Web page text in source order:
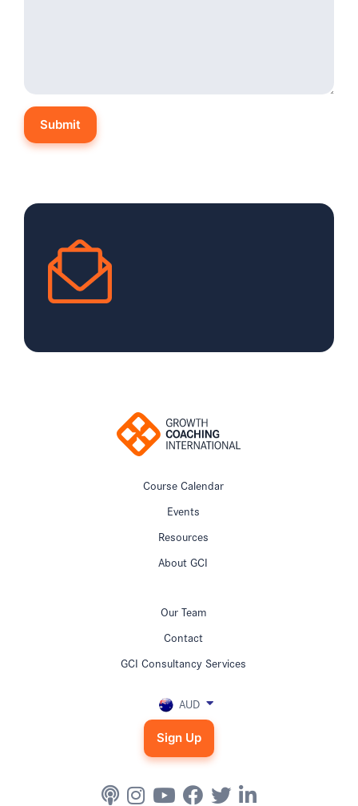
Course Calendar
Events
Resources
About GCI
Our Team
Contact
GCI Consultancy Services
AUD
Sign Up